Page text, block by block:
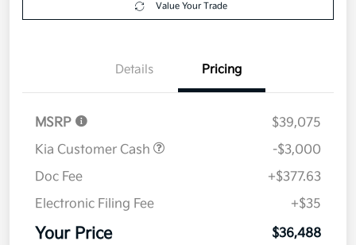
Value Your Trade
Details Pricing
MSRP
$39,075
Kia Customer Cash
-$3,000
Doc Fee
+$377.63
Electronic Filing Fee
+$35
Your Price $36,488